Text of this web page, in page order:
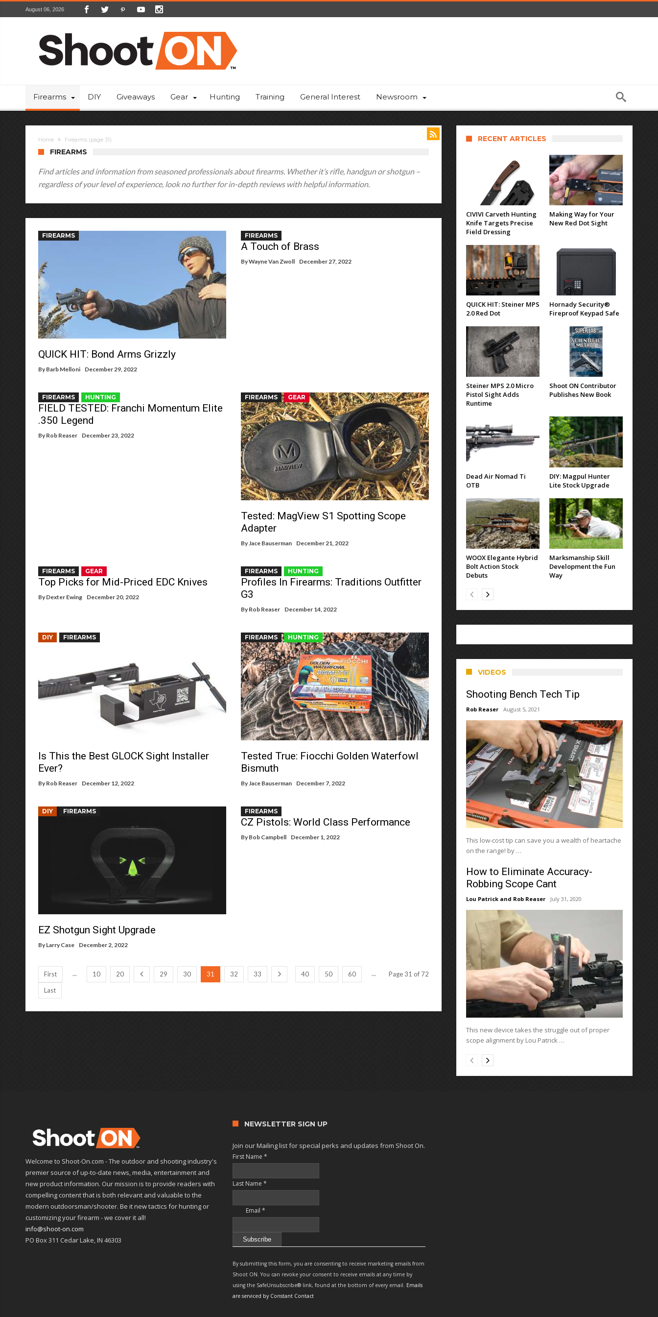
August 06, 2026
Firearms DIY Giveaways Gear Hunting Training General Interest Newsroom
Home Firearms (page 31)
FIREARMS
Find articles and information from seasoned professionals about firearms. Whether it’s rifle, handgun or shotgun –
regardless of your level of experience, look no further for in-depth reviews with helpful information.
FIREARMS
QUICK HIT: Bond Arms Grizzly
By Barb Melloni December 29, 2022
FIREARMS
A Touch of Brass
ByWayne Van Zwoll December 27, 2022
FIREARMS HUNTING
FIELD TESTED: Franchi Momentum Elite
.350 Legend
By Rob Reaser December 23, 2022
FIREARMS GEAR
Tested: MagView S1 Spotting Scope
Adapter
ByJace Bauserman December 21, 2022
FIREARMS GEAR
Top Picks for Mid-Priced EDC Knives
By Dexter Ewing December 20, 2022
FIREARMS HUNTING
Profiles In Firearms: Traditions Outfitter
G3
By Rob Reaser December 14, 2022
DIY FIREARMS
Is This the Best GLOCK Sight Installer
Ever?
By Rob Reaser December 12, 2022
FIREARMS HUNTING
Tested True: Fiocchi Golden Waterfowl
Bismuth
ByJace Bauserman December 7, 2022
DIY FIREARMS
EZ Shotgun Sight Upgrade
By Larry Case December 2, 2022
FIREARMS
CZ Pistols: World Class Performance
By Bob Campbell December 1, 2022
Page 31 of 72
First ... 10 20 29 30 31 32 33 40 50 60 ...
Last
RECENT ARTICLES
CIVIVI Carveth Hunting
Knife Targets Precise
Field Dressing
Making Way for Your
New Red Dot Sight
QUICK HIT: Steiner MPS
2.0 Red Dot
Hornady Security®
Fireproof Keypad Safe
Steiner MPS 2.0 Micro
Pistol Sight Adds
Runtime
Shoot ON Contributor
Publishes New Book
Dead Air Nomad Ti
OTB
DIY: Magpul Hunter
Lite Stock Upgrade
WOOX Elegante Hybrid
Bolt Action Stock
Debuts
Marksmanship Skill
Development the Fun
Way
VIDEOS
Shooting Bench Tech Tip
Rob Reaser August 5, 2021
This low-cost tip can save you a wealth of heartache
on the range! by …
How to Eliminate Accuracy-
Robbing Scope Cant
Lou Patrick and Rob Reaser July 31, 2020
This new device takes the struggle out of proper
scope alignment by Lou Patrick …
Welcome to Shoot-On.com - The outdoor and shooting industry's
premier source of up-to-date news, media, entertainment and
new product information. Our mission is to provide readers with
compelling content that is both relevant and valuable to the
modern outdoorsman/shooter. Be it new tactics for hunting or
customizing your firearm - we cover it all!
info@shoot-on.com
PO Box 311 Cedar Lake, IN 46303
NEWSLETTER SIGN UP
Join our Mailing list for special perks and updates from Shoot On.
First Name*
Last Name*
Email*
Contact
Use.
Please
By submitting this form, you are consenting to receive marketing emails from
Shoot ON. You can revoke your consent to receive emails at any time by
using the SafeUnsubscribe® link, found at the bottom of every email. Emails
are serviced by Constant Contact